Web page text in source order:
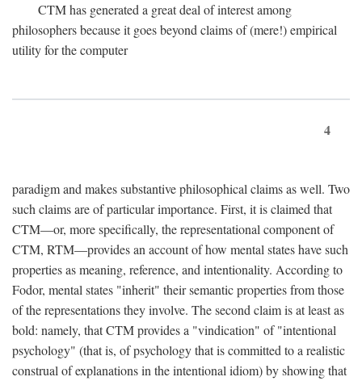
CTM has generated a great deal of interest among
philosophers because it goes beyond claims of (mere!) empirical
utility for the computer
4
paradigm and makes substantive philosophical claims as well. Two
such claims are of particular importance. First, it is claimed that
CTM—or, more specifically, the representational component of
CTM, RTM—provides an account of how mental states have such
properties as meaning, reference, and intentionality. According to
Fodor, mental states "inherit" their semantic properties from those
of the representations they involve. The second claim is at least as
bold: namely, that CTM provides a "vindication" of "intentional
psychology" (that is, of psychology that is committed to a realistic
construal of explanations in the intentional idiom) by showing that